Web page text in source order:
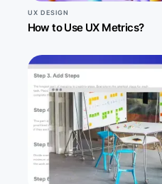
UX DESIGN
How to Use UX Metrics?